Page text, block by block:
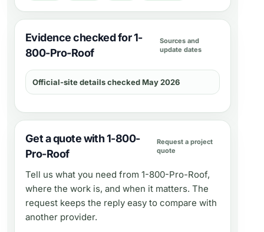
Evidence checked for 1-
800-Pro-Roof
Sources and
update dates
Official-site details checked May 2026
Get a quote with 1-800-
Pro-Roof
Request a project
quote
Tell us what you need from 1-800-Pro-Roof,
where the work is, and when it matters. The
request keeps the reply easy to compare with
another provider.